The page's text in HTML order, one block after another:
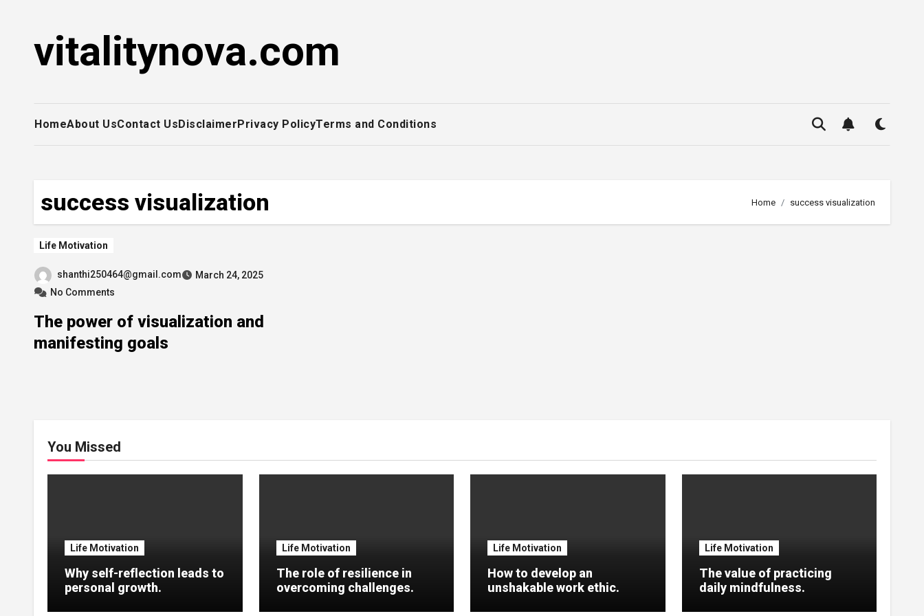
contentvitalitynova.com
HomeAbout UsContact UsDisclaimerPrivacy PolicyTerms and Conditions
success visualization Home success visualization
Life Motivation
shanthi250464@gmail.com
March 24, 2025
No Comments
The power of visualization and
manifesting goals
You Missed
Life Motivation
Why self-reflection leads to
personal growth.
Life Motivation
The role of resilience in
overcoming challenges.
Life Motivation
How to develop an
unshakable work ethic.
Life Motivation
The value of practicing
daily mindfulness.